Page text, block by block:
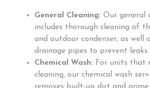
General Cleaning: Our general
includes thorough cleaning of
and outdoor condenser, as well
drainage pipes to prevent leaks.
Chemical Wash: For units that
cleaning, our chemical wash
removes built-up dirt and